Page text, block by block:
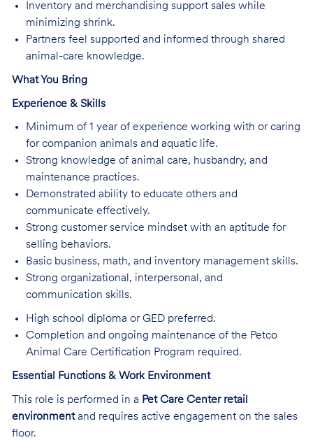
Inventory and merchandising support sales while
minimizing shrink.
Partners feel supported and informed through shared
animal-care knowledge.
What You Bring
Experience & Skills
Minimum of 1 year of experience working with or caring
for companion animals and aquatic life.
Strong knowledge of animal care, husbandry, and
maintenance practices.
Demonstrated ability to educate others and
communicate effectively.
Strong customer service mindset with an aptitude for
selling behaviors.
Basic business, math, and inventory management skills.
Strong organizational, interpersonal, and
communication skills.
High school diploma or GED preferred.
Completion and ongoing maintenance of the Petco
Animal Care Certification Program required.
Essential Functions & Work Environment
This role is performed in a Pet Care Center retail
environmentand requires active engagement on the sales
floor.